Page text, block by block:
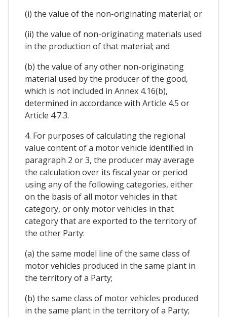
(i) the value of the non-originating material; or
(ii) the value of non-originating materials used
in the production of that material; and
(b) the value of any other non-originating
material used by the producer of the good,
which is not included in Annex 4.16(b),
determined in accordance with Article 4.5 or
Article 4.7.3.
4. For purposes of calculating the regional
value content of a motor vehicle identified in
paragraph 2 or 3, the producer may average
the calculation over its fiscal year or period
using any of the following categories, either
on the basis of all motor vehicles in that
category, or only motor vehicles in that
category that are exported to the territory of
the other Party:
(a) the same model line of the same class of
motor vehicles produced in the same plant in
the territory of a Party;
(b) the same class of motor vehicles produced
in the same plant in the territory of a Party;